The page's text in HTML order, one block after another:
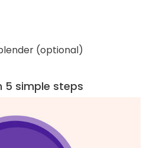
(optional)
5 simple steps